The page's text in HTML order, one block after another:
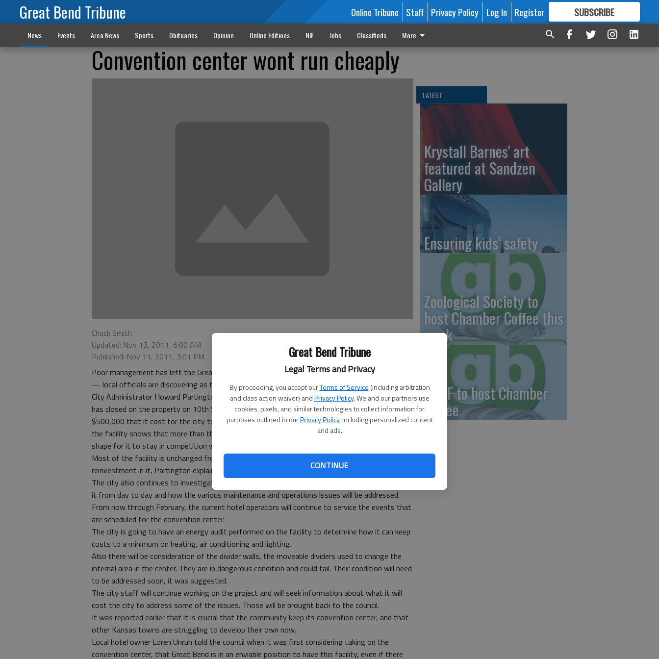
Great Bend Tribune
Legal Terms and Privacy
By proceeding, you accept ourTerms of Service (including arbitration
and class action waiver) andPrivacy Policy. We and our partners use
cookies, pixels, and similar technologies to collect information for
purposes outlined in ourPrivacy Policy, including personalized content
and ads.
CONTINUE
Great Bend Tribune Online Tribune Staff Privacy Policy Log In Register SUBSCRIBE
FORMORE GREAT CONTENT
News Events Area News Sports Obituaries Opinion Online Editions NIE Jobs Classifieds More
Convention center wont run cheaply
Chuck Smith
Updated: Nov 13, 2011, 6:00 AM
Published: Nov 11, 2011, 3:01 PM
Poor management has left the Great Bend Convention Center in need of — well, in need of a lot
— local officials are discovering as they work to finalize public ownership.
City Administrator Howard Partington told the Great Bend City Council this week that the city
has closed on the property on 10th Street, and that the contributors had come up with the
$500,000 that it cost for the city to own it. However, he added, even a cursory examination of
the facility shows that more than the purchase price is going to be needed to get the facility in
shape for it to stay in competition with other convention facilities across the state.
Most of the facility is unchanged from when it was built in 1981 and the simply has not been a
reinvestment in it, Partington explained.
The city also continues to investigate how the facility will be operated, who will be in charge of
it from day to day and how the various maintenance and operations issues will be addressed.
From now through February, the current hotel operators will continue to service the events that
are scheduled for the convention center.
The city is going to have an energy audit performed on the facility to determine how it can keep
costs to a minimum on heating, air conditioning and lighting.
Also there will be consideration of the divider walls, the moveable dividers used to change the
internal area in the center. They are in dangerous condition and could fail. Their condition will need
to be addressed soon, it was suggested.
The city staff will continue working on the project and will seek information about what it will
cost the city to address some of the issues. Those will be brought back to the council.
It was reported earlier that it is crucial that the community keep its convention center, and that
other Kansas towns are struggling to develop their own now.
Local hotel owner Loren Unruh told the council when it was first considering taking on the
convention center, that Great Bend is in an enviable position to have this facility, even if there
LATEST
Krystall Barnes' art
featured at Sandzen
Gallery
Ensuring kids’ safety
Zoological Society to
host Chamber Coffee this
week
GBCF to host Chamber
Coffee